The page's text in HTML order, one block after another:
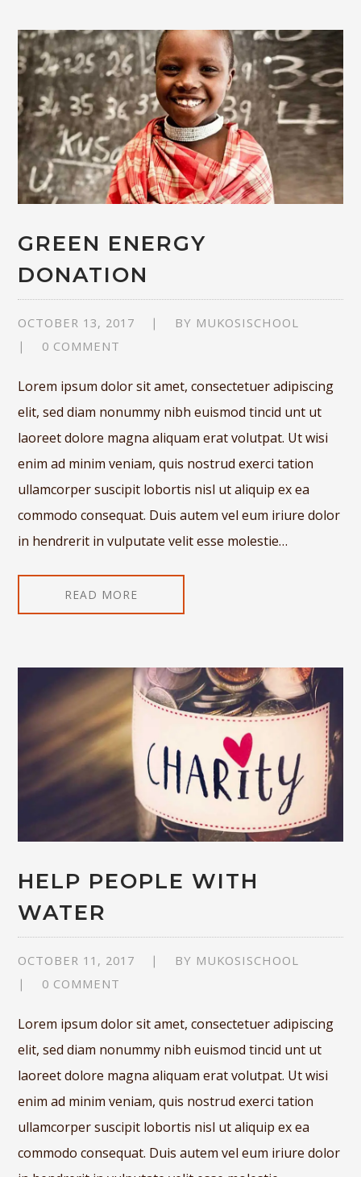
GREEN ENERGY
DONATION
OCTOBER 13, 2017 BY MUKOSISCHOOL
0 COMMENT
Lorem ipsum dolor sit amet, consectetuer adipiscing
elit, sed diam nonummy nibh euismod tincid unt ut
laoreet dolore magna aliquam erat volutpat. Ut wisi
enim ad minim veniam, quis nostrud exerci tation
ullamcorper suscipit lobortis nisl ut aliquip ex ea
commodo consequat. Duis autem vel eum iriure dolor
in hendrerit in vulputate velit esse molestie…
READ MORE
HELP PEOPLE WITH
WATER
OCTOBER 11, 2017 BY MUKOSISCHOOL
0 COMMENT
Lorem ipsum dolor sit amet, consectetuer adipiscing
elit, sed diam nonummy nibh euismod tincid unt ut
laoreet dolore magna aliquam erat volutpat. Ut wisi
enim ad minim veniam, quis nostrud exerci tation
ullamcorper suscipit lobortis nisl ut aliquip ex ea
commodo consequat. Duis autem vel eum iriure dolor